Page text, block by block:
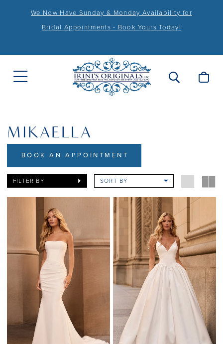
We Now Have Sunday & Monday Availability for
Bridal Appointments - Book Yours Today!
MIKAELLA
BOOK AN APPOINTMENT
FILTER BY SORT BY